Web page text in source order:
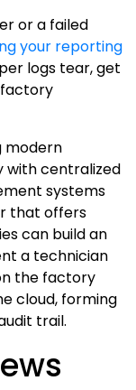
or a failed
your reporting
logs tear, get
factory
modern
with centralized
systems
that offers
can build an
a technician
the factory
cloud, forming
trail.